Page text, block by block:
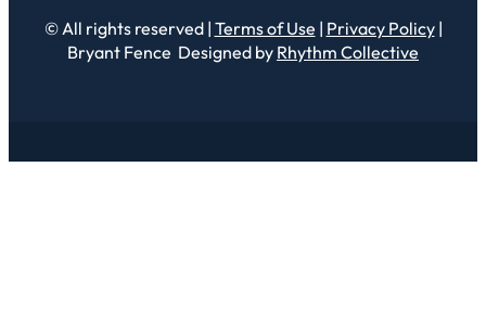
© All rights reserved | Terms of Use | Privacy Policy|
Bryant Fence Designed by Rhythm Collective